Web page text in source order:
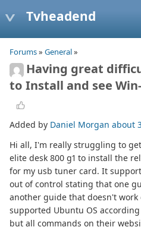
Tvheadend
Forums» General»
Having great
to Install and see
Added by Daniel Morgan about
Hi all, I'm really struggling to
elite desk 800 g1 to install the
for my usb tuner card. It
out of control stating that one
another guide that doesn't work
supported Ubuntu OS
but all commands on their